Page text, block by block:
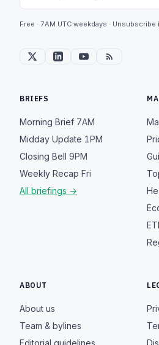
Free · 7AM UTC weekdays ·
BRIEFS
Morning Brief 7AM
Midday Update 1PM
Closing Bell 9PM
Weekly Recap Fri
All briefings →
ABOUT
About us
Team & bylines
Editorial guidelines